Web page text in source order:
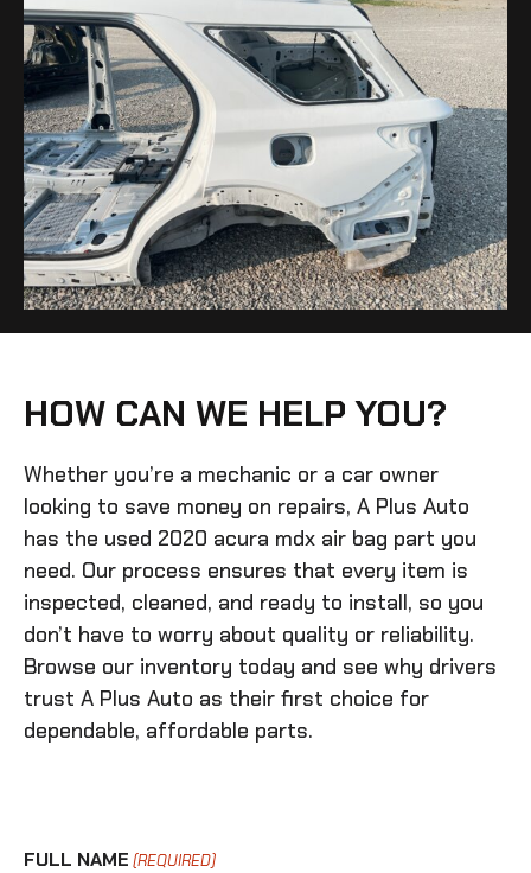
HOW CAN WE HELP YOU?
Whether you’re a mechanic or a car owner
looking to save money on repairs, A Plus Auto
has the used 2020 acura mdx air bag part you
need. Our process ensures that every item is
inspected, cleaned, and ready to install, so you
don’t have to worry about quality or reliability.
Browse our inventory today and see why drivers
trust A Plus Auto as their first choice for
dependable, affordable parts.
FULL NAME (REQUIRED)